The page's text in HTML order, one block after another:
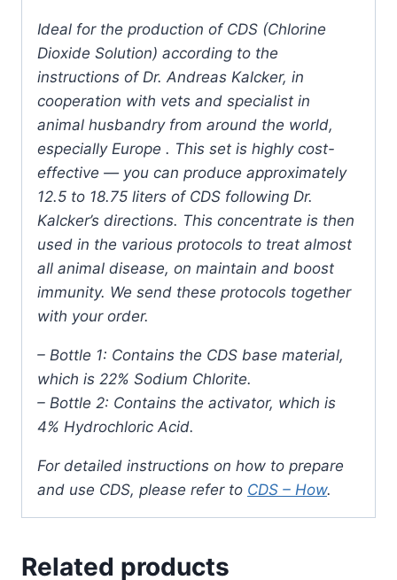
Ideal for the production of CDS (Chlorine
Dioxide Solution) according to the
instructions of Dr. Andreas Kalcker, in
cooperation with vets and specialist in
animal husbandry from around the world,
especially Europe . This set is highly cost-
effective — you can produce approximately
12.5 to 18.75 liters of CDS following Dr.
Kalcker’s directions. This concentrate is then
used in the various protocols to treat almost
all animal disease, on maintain and boost
immunity. We send these protocols together
with your order.
– Bottle 1: Contains the CDS base material,
which is 22% Sodium Chlorite.
– Bottle 2: Contains the activator, which is
4% Hydrochloric Acid.
For detailed instructions on how to prepare
and use CDS, please refer to CDS – How.
Related products